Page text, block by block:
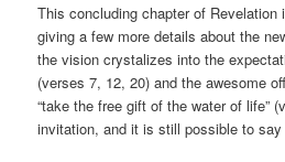
This concluding chapter of
giving a few more details about the
the vision crystalizes into the
(verses 7, 12, 20) and the awesome
“take the free gift of the water of life”
invitation, and it is still possible to say